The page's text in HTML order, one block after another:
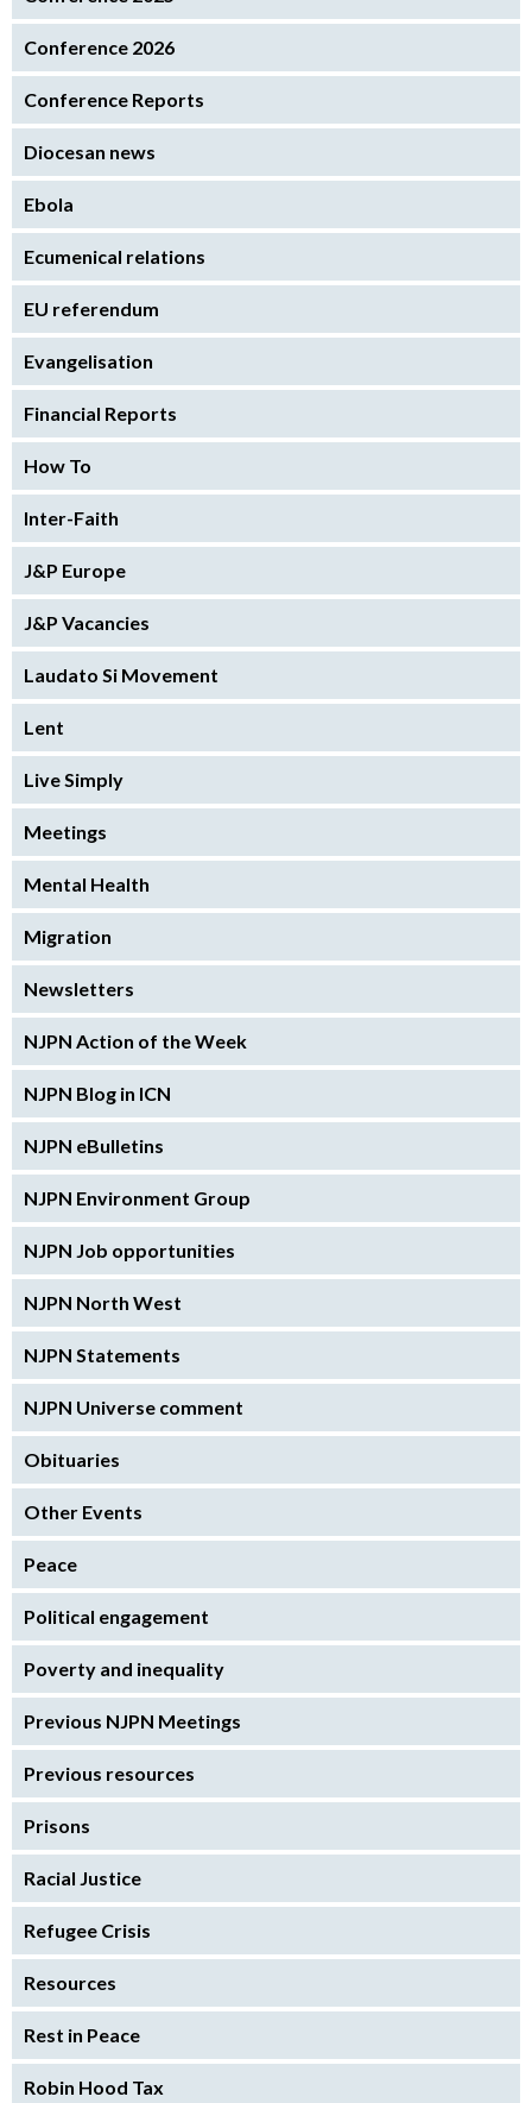
Conference 2026
Conference Reports
Diocesan news
Ebola
Ecumenical relations
EU referendum
Evangelisation
Financial Reports
How To
Inter-Faith
J&P Europe
J&P Vacancies
Laudato Si Movement
Lent
Live Simply
Meetings
Mental Health
Migration
Newsletters
NJPN Action of the Week
NJPN Blog in ICN
NJPN eBulletins
NJPN Environment Group
NJPN Job opportunities
NJPN North West
NJPN Statements
NJPN Universe comment
Obituaries
Other Events
Peace
Political engagement
Poverty and inequality
Previous NJPN Meetings
Previous resources
Prisons
Racial Justice
Refugee Crisis
Resources
Rest in Peace
Robin Hood Tax